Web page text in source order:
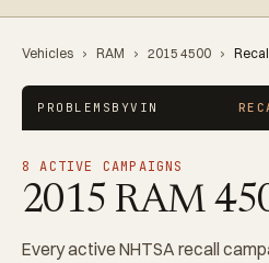
Vehicles › RAM › 2015 4500 ›
PROBLEMSBYVIN
8 ACTIVE CAMPAIGNS
2015 RAM
Every active NHTSA recall